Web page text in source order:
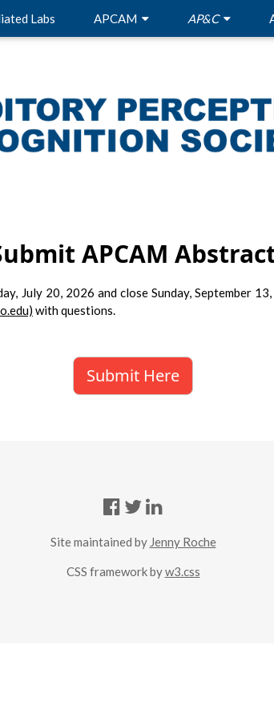
Labs APCAM AP&C
APCAM
July 20, 2026 and close Sunday, September
with questions.
Submit Here
Site maintained by Jenny Roche
CSS framework byw3.css